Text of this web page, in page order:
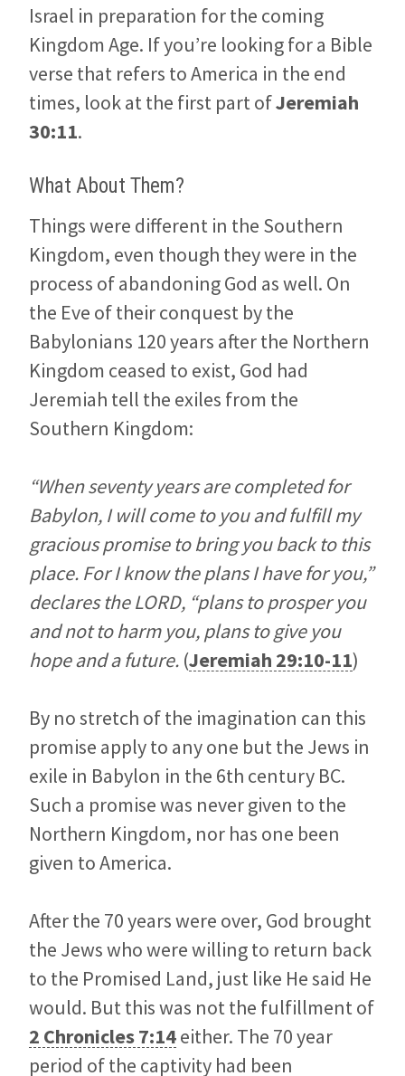
Israel in preparation for the coming
Kingdom Age. If you’re looking for a Bible
verse that refers to America in the end
times, look at the first part ofJeremiah
30:11.
What About Them?
Things were different in the Southern
Kingdom, even though they were in the
process of abandoning God as well. On
the Eve of their conquest by the
Babylonians 120 years after the Northern
Kingdom ceased to exist, God had
Jeremiah tell the exiles from the
Southern Kingdom:
“When seventy years are completed for
Babylon, I will come to you and fulfill my
gracious promise to bring you back to this
place. For I know the plans I have for you,”
declares the LORD, “plans to prosper you
and not to harm you, plans to give you
hope and a future. (Jeremiah 29:10-11)
By no stretch of the imagination can this
promise apply to any one but the Jews in
exile in Babylon in the 6th century BC.
Such a promise was never given to the
Northern Kingdom, nor has one been
given to America.
After the 70 years were over, God brought
the Jews who were willing to return back
to the Promised Land, just like He said He
would. But this was not the fulfillment of
2 Chronicles 7:14either. The 70 year
period of the captivity had been